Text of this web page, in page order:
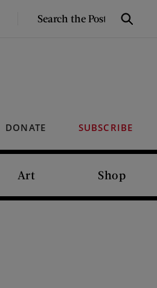
SEARCH
Search
DONATE SUBSCRIBE
Art Shop